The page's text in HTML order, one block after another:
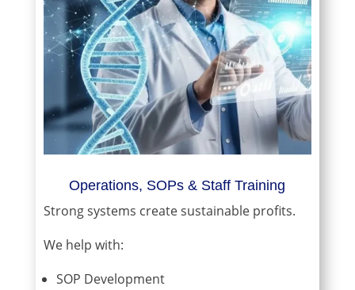
Operations, SOPs & Staff Training
Strong systems create sustainable profits.
We help with:
SOP Development